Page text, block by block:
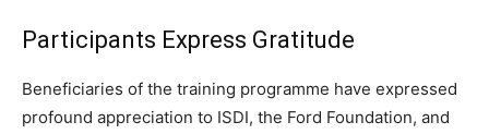
Participants Express Gratitude
Beneficiaries of the training programme have expressed
profound appreciation to ISDI, the Ford Foundation, and